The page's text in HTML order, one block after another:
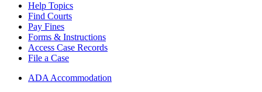
Help Topics
Find Courts
Pay Fines
Forms & Instructions
Access Case Records
File a Case
ADA Accommodation